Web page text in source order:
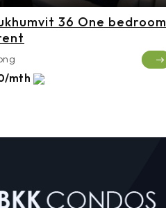
36 One bedroom
mth